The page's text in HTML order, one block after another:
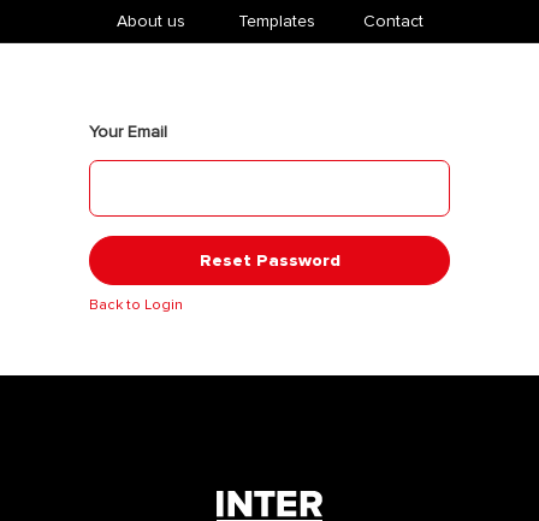
About us ​Templates Contact
Your Email
Reset Password
Back to Login